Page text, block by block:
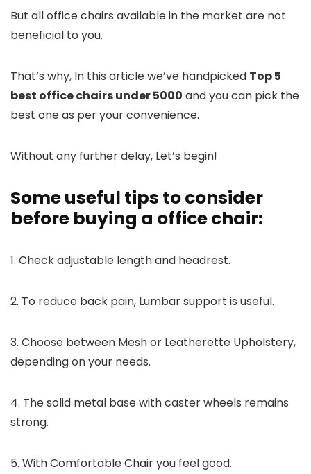
But all office chairs available in the market are not
beneficial to you.
That’s why, In this article we’ve handpicked Top 5
best office chairs under 5000 and you can pick the
best one as per your convenience.
Without any further delay, Let’s begin!
Some useful tips to consider
before buying a office chair:
1. Check adjustable length and headrest.
2. To reduce back pain, Lumbar support is useful.
3. Choose between Mesh or Leatherette Upholstery,
depending on your needs.
4. The solid metal base with caster wheels remains
strong.
5. With Comfortable Chair you feel good.